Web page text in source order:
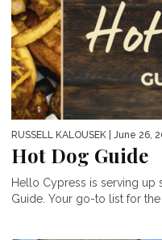
RUSSELL KALOUSEK | June 26,
Hot Dog Guide
Hello Cypress is serving up
Guide. Your go-to list for the